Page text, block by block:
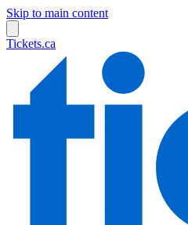
Skip to main content
Tickets.ca